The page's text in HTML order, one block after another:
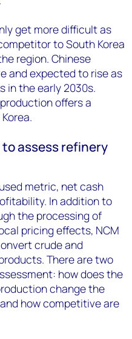
get more difficult as
to South Korea
region. Chinese
and expected to rise as
in the early 2030s.
offers a
assess refinery
metric, net cash
In addition to
the processing of
pricing effects, NCM
crude and
There are two
how does the
change the
how competitive are